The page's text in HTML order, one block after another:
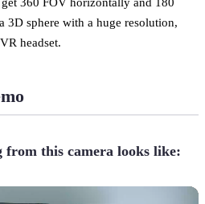
3D sphere with a huge resolution,
headset.
from this camera looks like: